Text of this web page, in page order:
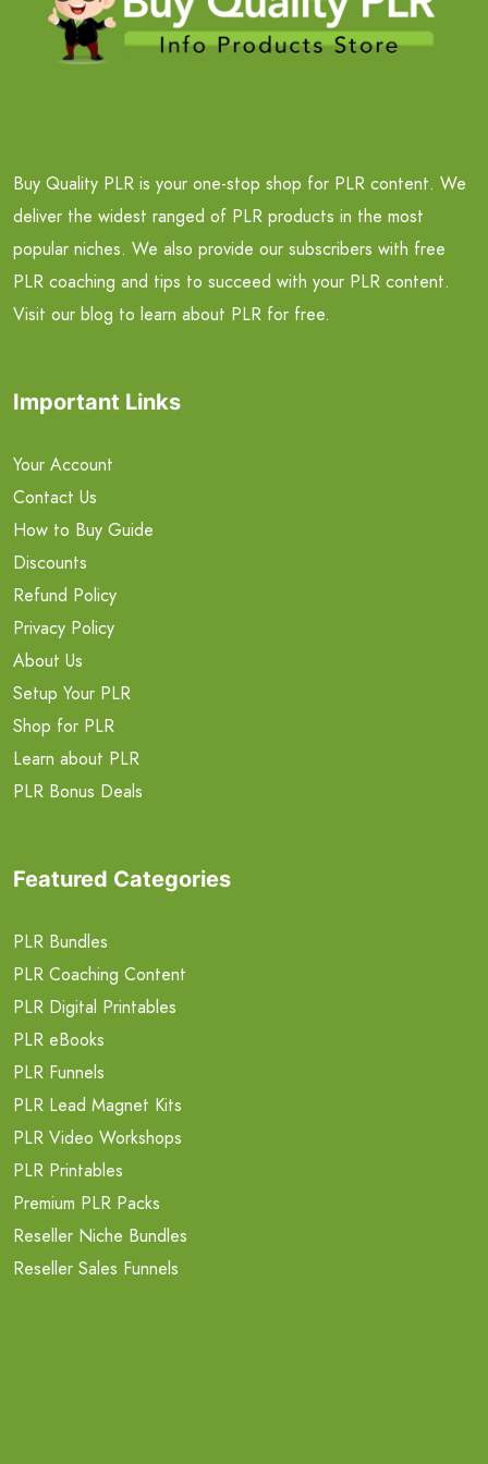
Buy Quality PLR is your one-stop shop for PLR content. We
deliver the widest ranged of PLR products in the most
popular niches. We also provide our subscribers with free
PLR coaching and tips to succeed with your PLR content.
Visit our blog to learn about PLR for free.
Important Links
Your Account
Contact Us
How to Buy Guide
Discounts
Refund Policy
Privacy Policy
About Us
Setup Your PLR
Shop for PLR
Learn about PLR
PLR Bonus Deals
Featured Categories
PLR Bundles
PLR Coaching Content
PLR Digital Printables
PLR eBooks
PLR Funnels
PLR Lead Magnet Kits
PLR Video Workshops
PLR Printables
Premium PLR Packs
Reseller Niche Bundles
Reseller Sales Funnels